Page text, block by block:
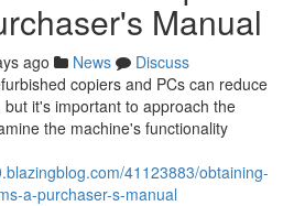
Manual
ago News
Discuss
copiers and PCs can reduce
it's important to approach the
the machine's functionality
41123883/obtaining-
a-purchaser-s-manual